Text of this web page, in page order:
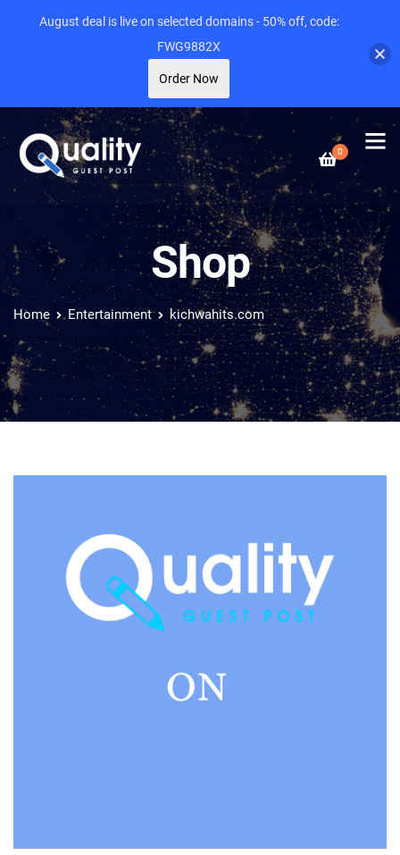
0
Shop
Home Entertainment kichwahits.com
August deal is live on selected domains - 50% off, code:
FWG9882X
Order Now